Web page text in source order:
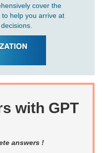
cover the
help you arrive at
with GPT
answers !